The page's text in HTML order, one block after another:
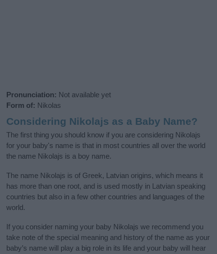
Pronunciation: Not available yet
Form of: Nikolas
Considering Nikolajs as a Baby Name?
The first thing you should know if you are considering Nikolajs
for your baby's name is that in most countries all over the world
the name Nikolajs is a boy name.
The name Nikolajs is of Greek, Latvian origins, which means it
has more than one root, and is used mostly in Latvian speaking
countries but also in a few other countries and languages of the
world.
If you consider naming your baby Nikolajs we recommend you
take note of the special meaning and history of the name as your
baby’s name will play a big role in its life and your baby will hear